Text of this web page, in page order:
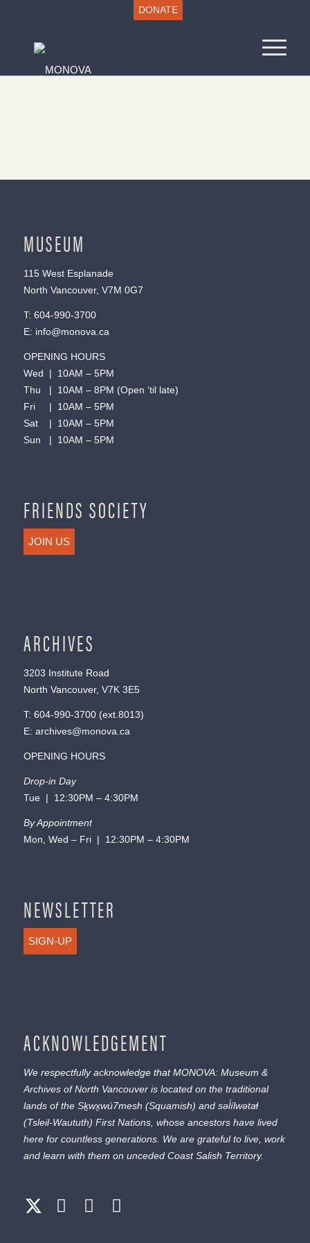
DONATE
MUSEUM
115 West Esplanade
North Vancouver, V7M 0G7
T: 604-990-3700
E: info@monova.ca
OPENING HOURS
Wed | 10AM – 5PM
Thu | 10AM – 8PM (Open ’til late)
Fri | 10AM – 5PM
Sat | 10AM – 5PM
Sun | 10AM – 5PM
FRIENDS SOCIETY
JOIN US
ARCHIVES
3203 Institute Road
North Vancouver, V7K 3E5
T: 604-990-3700(ext. 8013)
E: archives@monova.ca
OPENING HOURS
Drop-in Day
Tue | 12:30PM – 4:30PM
By Appointment
Mon, Wed – Fri | 12:30PM – 4:30PM
NEWSLETTER
SIGN-UP
ACKNOWLEDGEMENT
We respectfully acknowledge that MONOVA: Museum &
Archives of North Vancouver is located on the traditional
lands of the Sḵwx̱wú7mesh (Squamish) and səl̓ílwətaɬ
(Tsleil-Waututh) First Nations, whose ancestors have lived
here for countless generations. We are grateful to live, work
and learn with them on unceded Coast Salish Territory.